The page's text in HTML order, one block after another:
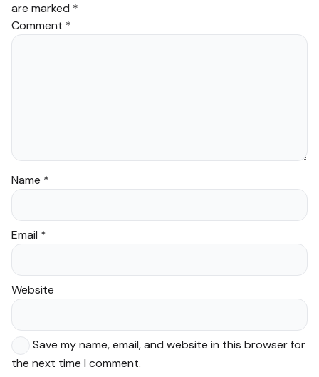
are marked *
Comment *
Name *
Email *
Website
Save my name, email, and website in this browser for
the next time I comment.